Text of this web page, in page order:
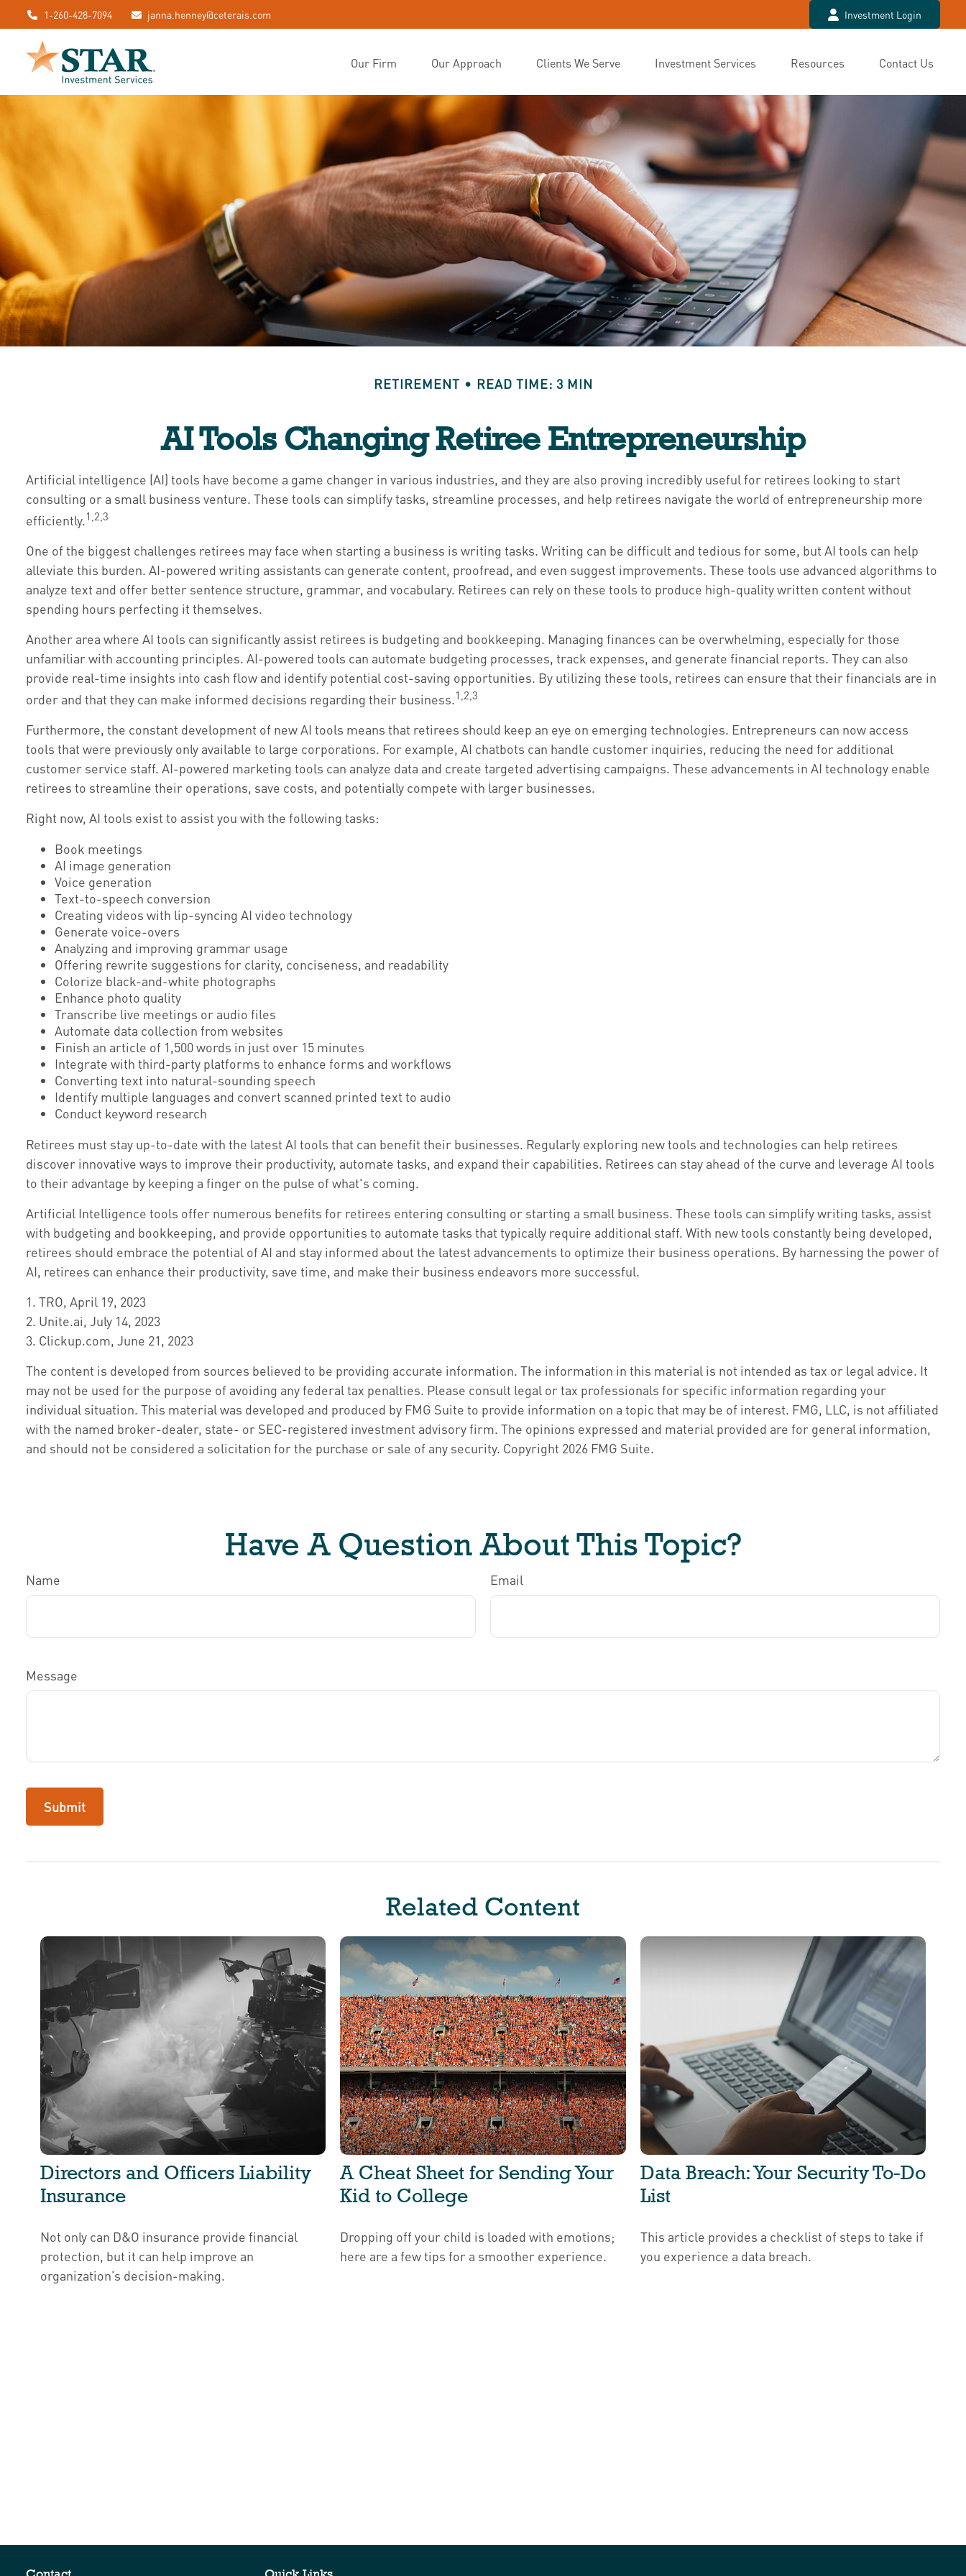
1-260-428-7094 janna.henney@ceterais.com Investment Login
Our Firm Our Approach Clients We Serve Investment Services Resources Contact Us
RETIREMENT READ TIME: 3 MIN
AI Tools Changing Retiree Entrepreneurship
Artificial intelligence (AI) tools have become a game changer in various industries, and they are also proving incredibly useful for retirees looking to start
consulting or a small business venture. These tools can simplify tasks, streamline processes, and help retirees navigate the world of entrepreneurship more
efficiently.1,2,3
One of the biggest challenges retirees may face when starting a business is writing tasks. Writing can be difficult and tedious for some, but AI tools can help
alleviate this burden. AI-powered writing assistants can generate content, proofread, and even suggest improvements. These tools use advanced algorithms to
analyze text and offer better sentence structure, grammar, and vocabulary. Retirees can rely on these tools to produce high-quality written content without
spending hours perfecting it themselves.
Another area where AI tools can significantly assist retirees is budgeting and bookkeeping. Managing finances can be overwhelming, especially for those
unfamiliar with accounting principles. AI-powered tools can automate budgeting processes, track expenses, and generate financial reports. They can also
provide real-time insights into cash flow and identify potential cost-saving opportunities. By utilizing these tools, retirees can ensure that their financials are in
order and that they can make informed decisions regarding their business.1,2,3
Furthermore, the constant development of new AI tools means that retirees should keep an eye on emerging technologies. Entrepreneurs can now access
tools that were previously only available to large corporations. For example, AI chatbots can handle customer inquiries, reducing the need for additional
customer service staff. AI-powered marketing tools can analyze data and create targeted advertising campaigns. These advancements in AI technology enable
retirees to streamline their operations, save costs, and potentially compete with larger businesses.
Right now, AI tools exist to assist you with the following tasks:
Book meetings
AI image generation
Voice generation
Text-to-speech conversion
Creating videos with lip-syncing AI video technology
Generate voice-overs
Analyzing and improving grammar usage
Offering rewrite suggestions for clarity, conciseness, and readability
Colorize black-and-white photographs
Enhance photo quality
Transcribe live meetings or audio files
Automate data collection from websites
Finish an article of 1,500 words in just over 15 minutes
Integrate with third-party platforms to enhance forms and workflows
Converting text into natural-sounding speech
Identify multiple languages and convert scanned printed text to audio
Conduct keyword research
Retirees must stay up-to-date with the latest AI tools that can benefit their businesses. Regularly exploring new tools and technologies can help retirees
discover innovative ways to improve their productivity, automate tasks, and expand their capabilities. Retirees can stay ahead of the curve and leverage AI tools
to their advantage by keeping a finger on the pulse of what's coming.
Artificial Intelligence tools offer numerous benefits for retirees entering consulting or starting a small business. These tools can simplify writing tasks, assist
with budgeting and bookkeeping, and provide opportunities to automate tasks that typically require additional staff. With new tools constantly being developed,
retirees should embrace the potential of AI and stay informed about the latest advancements to optimize their business operations. By harnessing the power of
AI, retirees can enhance their productivity, save time, and make their business endeavors more successful.
1. TRO, April 19, 2023
2. Unite.ai, July 14, 2023
3. Clickup.com, June 21, 2023
The content is developed from sources believed to be providing accurate information. The information in this material is not intended as tax or legal advice. It
may not be used for the purpose of avoiding any federal tax penalties. Please consult legal or tax professionals for specific information regarding your
individual situation. This material was developed and produced by FMG Suite to provide information on a topic that may be of interest. FMG, LLC, is not affiliated
with the named broker-dealer, state- or SEC-registered investment advisory firm. The opinions expressed and material provided are for general information,
and should not be considered a solicitation for the purchase or sale of any security. Copyright 2026 FMG Suite.
Have A Question About This Topic?
Name Email
Message
Related Content
Directors and Officers Liability
Insurance
Not only can D&O insurance provide financial
protection, but it can help improve an
organization’s decision-making.
A Cheat Sheet for Sending Your
Kid to College
Dropping off your child is loaded with emotions;
here are a few tips for a smoother experience.
Data Breach: Your Security To-Do
List
This article provides a checklist of steps to take if
you experience a data breach.